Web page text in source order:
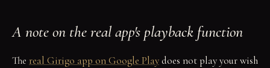
A note on the real app's playback function
The real Girigo app on Google Playdoes not play your wish